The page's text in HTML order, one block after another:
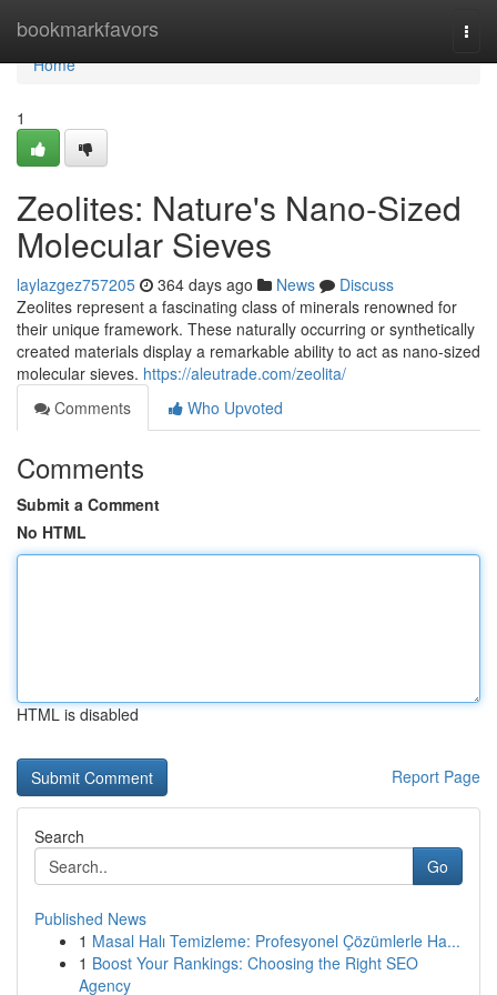
bookmarkfavors
Home
Home
1
Zeolites: Nature's Nano-Sized
Molecular Sieves
laylazgez757205 364 days ago News
Discuss
Zeolites represent a fascinating class of minerals renowned for
their unique framework. These naturally occurring or synthetically
created materials display a remarkable ability to act as nano-sized
molecular sieves. https://aleutrade.com/zeolita/
Comments
Who Upvoted
Comments
Submit a Comment
No HTML
HTML is disabled
Report Page
Search
Go
Published News
1 Masal Halı Temizleme: Profesyonel Çözümlerle Ha...
1 Boost Your Rankings: Choosing the Right SEO
Agency